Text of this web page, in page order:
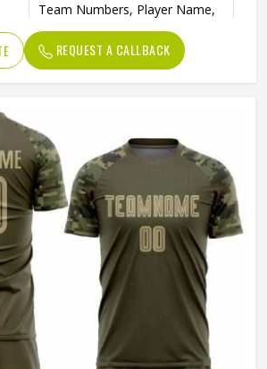
Team Numbers, Player Name,
Short
Front
Digital Print
Crew Neck
Unisex
Machine wash
REQUEST A CALLBACK